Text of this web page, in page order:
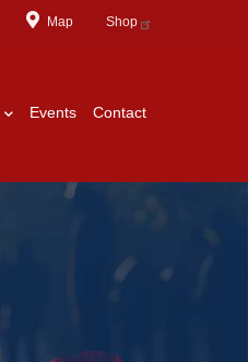
Map Shop
Events Contact